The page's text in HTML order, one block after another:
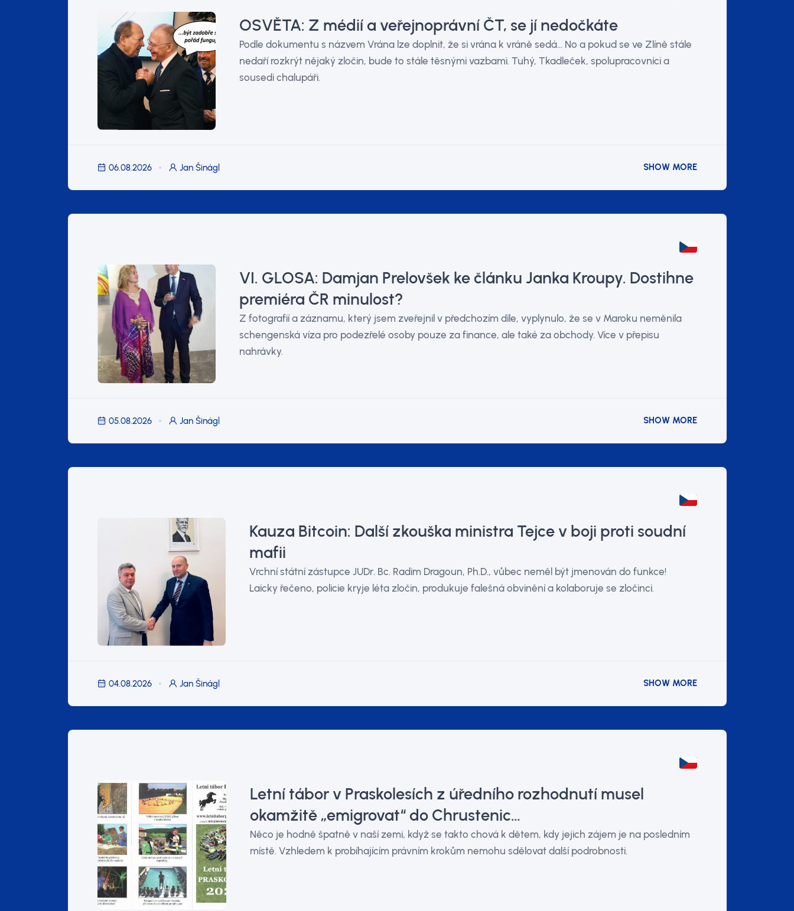
OSVĚTA: Z médií a veřejnoprávní ČT, se jí nedočkáte
Podle dokumentu s názvem Vrána lze doplnit, že si vrána k vráně sedá... No a pokud se ve Zlíně stále
nedaří rozkrýt nějaký zločin, bude to stále těsnými vazbami. Tuhý, Tkadleček, spolupracovníci a
sousedi chalupáři.
06.08.2026 Jan Šinágl SHOW MORE
VI. GLOSA: Damjan Prelovšek ke článku Janka Kroupy. Dostihne
premiéra ČR minulost?
Z fotografií a záznamu, který jsem zveřejnil v předchozím díle, vyplynulo, že se v Maroku neměnila
schengenská víza pro podezřelé osoby pouze za finance, ale také za obchody. Více v přepisu
nahrávky.
05.08.2026 Jan Šinágl SHOW MORE
Kauza Bitcoin: Další zkouška ministra Tejce v boji proti soudní
mafii
Vrchní státní zástupce JUDr. Bc. Radim Dragoun, Ph.D., vůbec neměl být jmenován do funkce!
Laicky řečeno, policie kryje léta zločin, produkuje falešná obvinění a kolaboruje se zločinci.
04.08.2026 Jan Šinágl SHOW MORE
Letní tábor v Praskolesích z úředního rozhodnutí musel
okamžitě „emigrovat“ do Chrustenic…
Něco je hodně špatně v naší zemi, když se takto chová k dětem, kdy jejich zájem je na posledním
místě. Vzhledem k probíhajícím právním krokům nemohu sdělovat další podrobnosti.